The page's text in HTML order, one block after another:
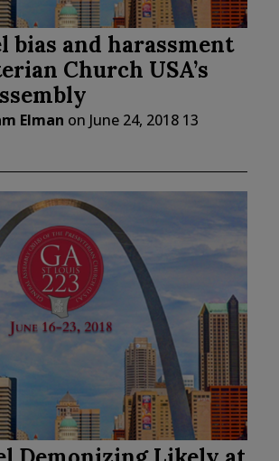
bias and harassment
Church USA’s
Elman on June 24, 2018 13